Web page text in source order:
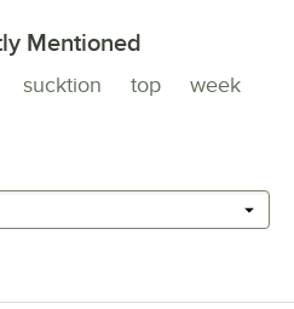
Mentioned
sucktion top week